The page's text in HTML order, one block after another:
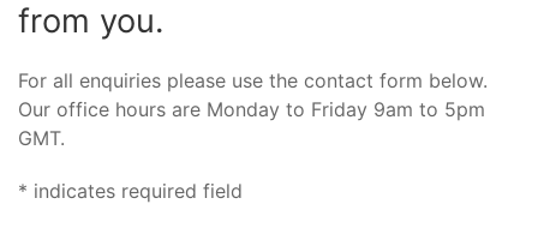
from you.
For all enquiries please use the contact form below.
Our office hours are Monday to Friday 9am to 5pm
GMT.
* indicates required field